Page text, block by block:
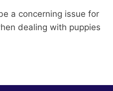
a concerning issue for
dealing with puppies